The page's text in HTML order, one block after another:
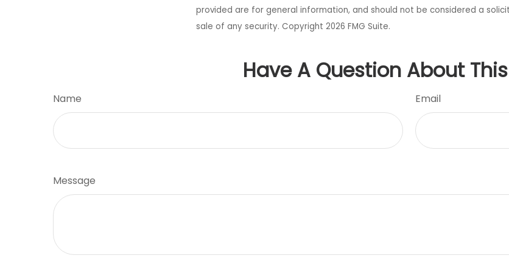
provided are for general information, and should not be considered a
sale of any security. Copyright 2026 FMG Suite.
Have A Question About
Name Email
Message